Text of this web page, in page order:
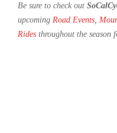
Be sure to check out
upcoming Road Events,
Rides throughout the season